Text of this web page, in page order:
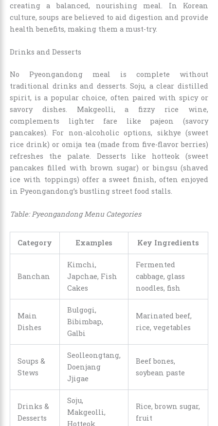
creating a balanced, nourishing meal. In Korean
culture, soups are believed to aid digestion and provide
health benefits, making them a must-try.
Drinks and Desserts
No Pyeongandong meal is complete without
traditional drinks and desserts. Soju, a clear distilled
spirit, is a popular choice, often paired with spicy or
savory dishes. Makgeolli, a fizzy rice wine,
complements lighter fare like pajeon (savory
pancakes). For non-alcoholic options, sikhye (sweet
rice drink) or omija tea (made from five-flavor berries)
refreshes the palate. Desserts like hotteok (sweet
pancakes filled with brown sugar) or bingsu (shaved
ice with toppings) offer a sweet finish, often enjoyed
in Pyeongandong’s bustling street food stalls.
Table: Pyeongandong Menu Categories
Category Examples Key Ingredients
Banchan
Kimchi,
Japchae, Fish
Cakes
Fermented
cabbage, glass
noodles, fish
Main
Dishes
Bulgogi,
Bibimbap,
Galbi
Marinated beef,
rice, vegetables
Soups &
Stews
Seolleongtang,
Doenjang
Jjigae
Beef bones,
soybean paste
Drinks &
Desserts
Soju,
Makgeolli,
Hotteok
Rice, brown sugar,
fruit